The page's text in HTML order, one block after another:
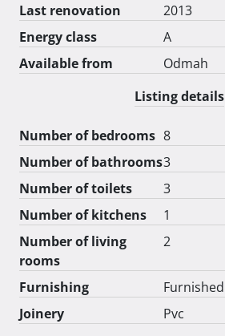
Last renovation
2013
Energy class
A
Available from
Odmah
Listing details
Number of bedrooms 8
Number of bathrooms3
Number of toilets
3
Number of kitchens
1
Number of living
rooms
2
Furnishing
Furnished
Joinery
Pvc